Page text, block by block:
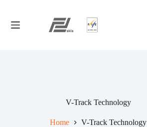
content
V-Track Technology
Home V-Track Technology